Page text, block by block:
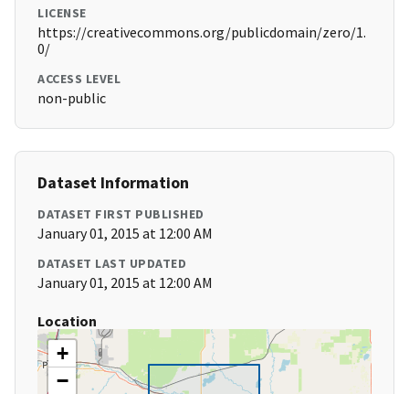
LICENSE
https://creativecommons.org/publicdomain/zero/1.
0/
ACCESS LEVEL
non-public
Dataset Information
DATASET FIRST PUBLISHED
January 01, 2015 at 12:00 AM
DATASET LAST UPDATED
January 01, 2015 at 12:00 AM
Location
+
−